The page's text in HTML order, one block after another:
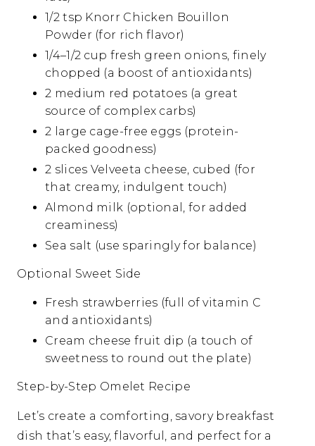
1/2 tsp Knorr Chicken Bouillon
Powder (for rich flavor)
1/4–1/2 cup fresh green onions, finely
chopped (a boost of antioxidants)
2 medium red potatoes (a great
source of complex carbs)
2 large cage-free eggs (protein-
packed goodness)
2 slices Velveeta cheese, cubed (for
that creamy, indulgent touch)
Almond milk (optional, for added
creaminess)
Sea salt (use sparingly for balance)
Optional Sweet Side
Fresh strawberries (full of vitamin C
and antioxidants)
Cream cheese fruit dip (a touch of
sweetness to round out the plate)
Step-by-Step Omelet Recipe
Let’s create a comforting, savory breakfast
dish that’s easy, flavorful, and perfect for a